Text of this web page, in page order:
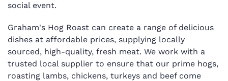
social event.
Graham's Hog Roast can create a range of delicious
dishes at affordable prices, supplying locally
sourced, high-quality, fresh meat. We work with a
trusted local supplier to ensure that our prime hogs,
roasting lambs, chickens, turkeys and beef come